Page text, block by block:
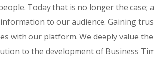
Today that is no longer the case;
to our audience. Gaining
with our platform. We deeply value
to the development of Business